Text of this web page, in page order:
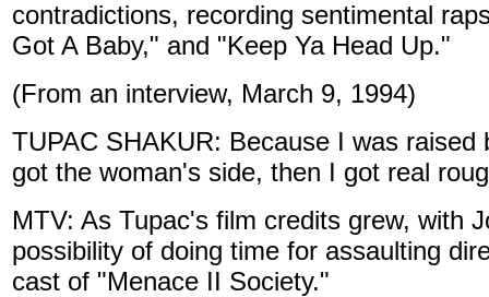
contradictions, recording sentimental
Got A Baby," and "Keep Ya Head Up."
(From an interview, March 9, 1994)
TUPAC SHAKUR: Because I was
got the woman's side, then I got real
MTV: As Tupac's film credits grew, with
possibility of doing time for assaulting
cast of "Menace II Society."